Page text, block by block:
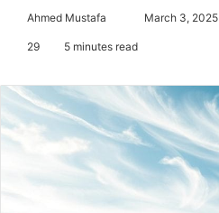
Ahmed Mustafa
SendMarch 3, 2025
29 5 minutes read